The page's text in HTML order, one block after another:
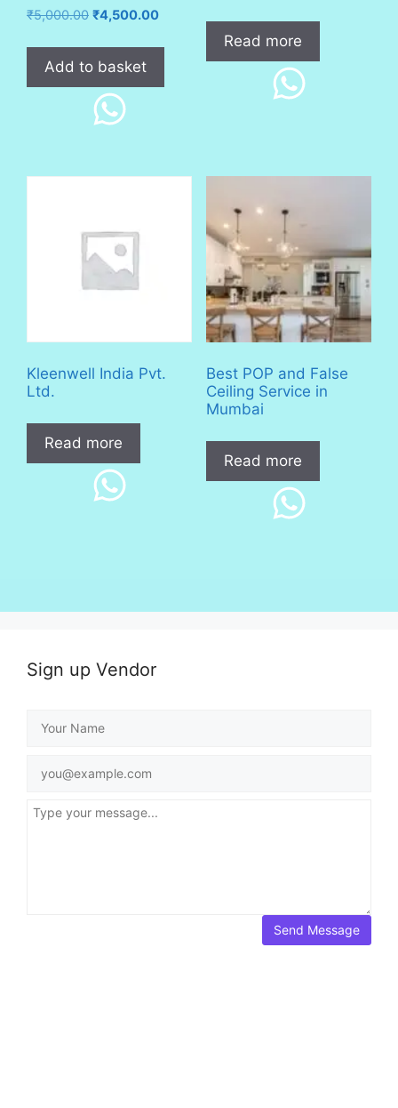
₹5,000.00 Original
was:
₹5,000.00.
₹4,500.00Current
is:
Add to basket
Read more
Kleenwell India Pvt.
Ltd.
Read more
Best POP and False
Ceiling Service in
Mumbai
Read more
Sign up Vendor